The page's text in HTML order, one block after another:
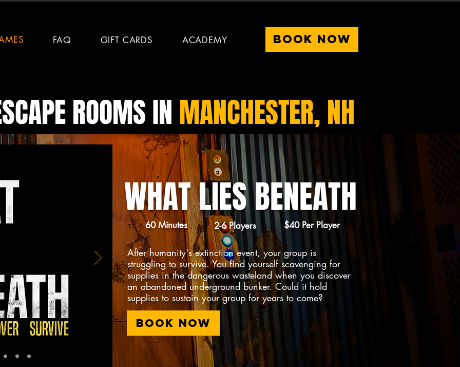
FAQ GIFT CARDS ACADEMY BOOK NOW
ROOMS IN MANCHESTER, NH
WHAT LIES BENEATH
60 Minutes 2-6 Players $40 Per Player
After humanity's extinction event, your group is
struggling to survive. You find yourself scavenging for
supplies in the dangerous wasteland when you discover
an abandoned underground bunker. Could it hold
supplies to sustain your group for years to come?
BOOK NOW